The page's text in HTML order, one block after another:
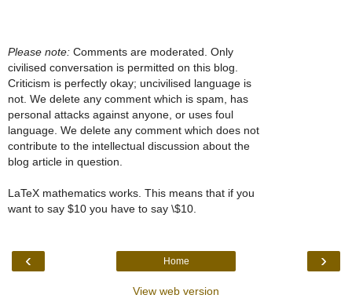
Please note: Comments are moderated. Only
civilised conversation is permitted on this blog.
Criticism is perfectly okay; uncivilised language is
not. We delete any comment which is spam, has
personal attacks against anyone, or uses foul
language. We delete any comment which does not
contribute to the intellectual discussion about the
blog article in question.
LaTeX mathematics works. This means that if you
want to say $10 you have to say \$10.
‹ ›
Home
View web version